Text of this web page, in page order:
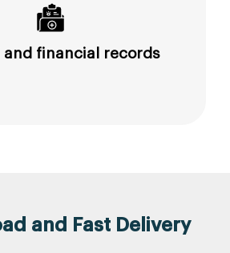
and financial records
and Fast Delivery